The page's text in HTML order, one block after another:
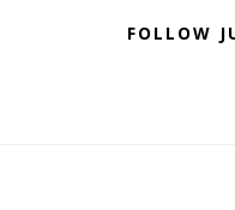
FOLLOW